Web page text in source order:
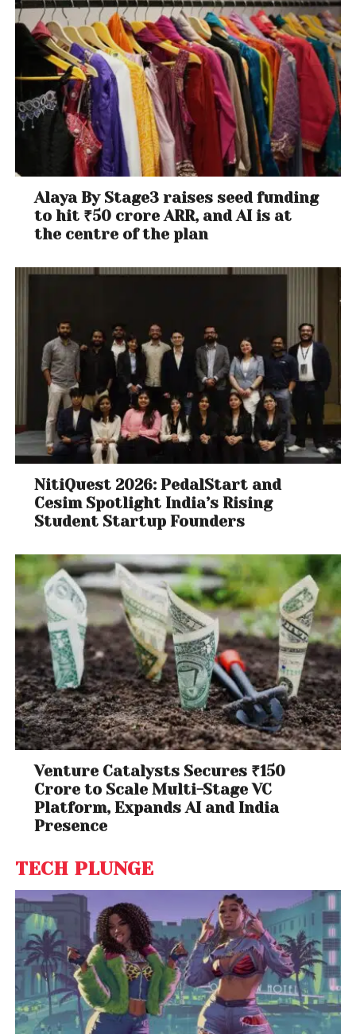
Alaya By Stage3 raises seed funding
to hit ₹50 crore ARR, and AI is at
the centre of the plan
NitiQuest 2026: PedalStart and
Cesim Spotlight India’s Rising
Student Startup Founders
Venture Catalysts Secures ₹150
Crore to Scale Multi-Stage VC
Platform, Expands AI and India
Presence
TECH PLUNGE